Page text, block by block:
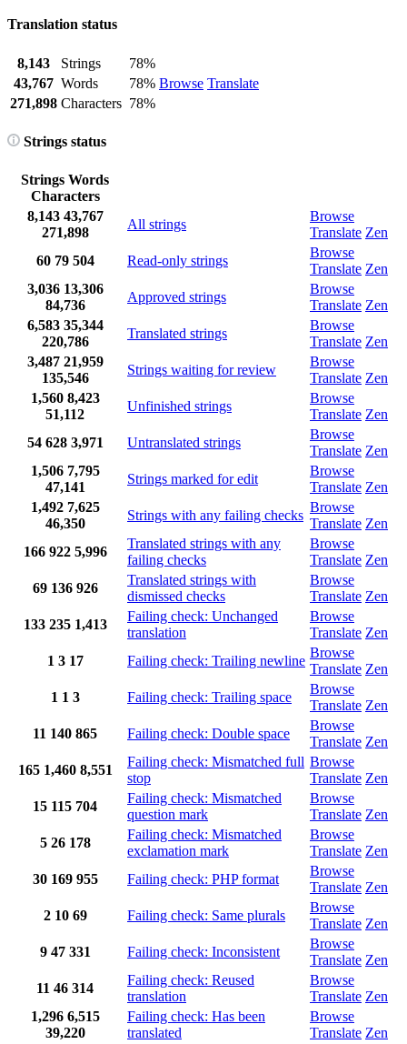
Translation status
8,143 Strings
78%
Browse Translate
43,767 Words
78%
271,898 Characters 78%
Strings status
Strings Words
Characters
8,143 43,767
271,898
All strings
Browse
Translate Zen
60 79 504 Read-only strings
Browse
Translate Zen
3,036 13,306
84,736
Approved strings
Browse
Translate Zen
6,583 35,344
220,786
Translated strings
Browse
Translate Zen
3,487 21,959
135,546
Strings waiting for review
Browse
Translate Zen
1,560 8,423
51,112
Unfinished strings
Browse
Translate Zen
54 628 3,971 Untranslated strings
Browse
Translate Zen
1,506 7,795
47,141
Strings marked for edit
Browse
Translate Zen
1,492 7,625
46,350
Strings with any failing checks
Browse
Translate Zen
166 922 5,996
Translated strings with any
failing checks
Browse
Translate Zen
69 136 926
Translated strings with
dismissed checks
Browse
Translate Zen
133 235 1,413
Failing check: Unchanged
translation
Browse
Translate Zen
1 3 17 Failing check: Trailing newline
Browse
Translate Zen
1 1 3 Failing check: Trailing space
Browse
Translate Zen
11 140 865 Failing check: Double space
Browse
Translate Zen
165 1,460 8,551
Failing check: Mismatched full
stop
Browse
Translate Zen
15 115 704
Failing check: Mismatched
question mark
Browse
Translate Zen
5 26 178
Failing check: Mismatched
exclamation mark
Browse
Translate Zen
30 169 955 Failing check: PHP format
Browse
Translate Zen
2 10 69 Failing check: Same plurals
Browse
Translate Zen
9 47 331 Failing check: Inconsistent
Browse
Translate Zen
11 46 314
Failing check: Reused
translation
Browse
Translate Zen
1,296 6,515
39,220
Failing check: Has been
translated
Browse
Translate Zen